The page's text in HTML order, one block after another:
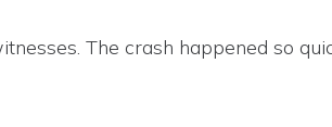
The crash happened so